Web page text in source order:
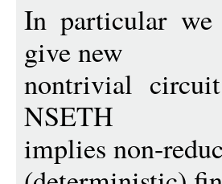
In particular
give new
nontrivial
NSETH
implies non-